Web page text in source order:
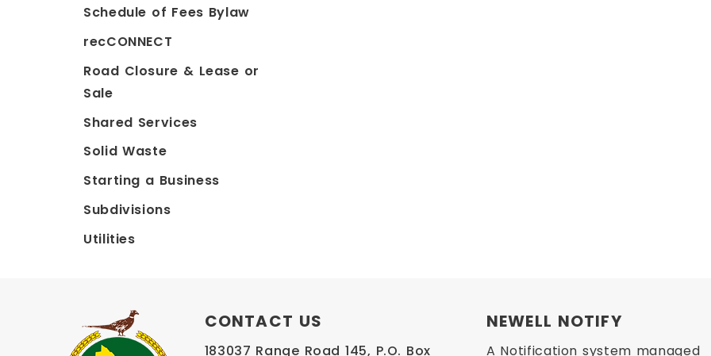
Schedule of Fees Bylaw
recCONNECT
Road Closure & Lease or
Sale
Shared Services
Solid Waste
Starting a Business
Subdivisions
Utilities
CONTACT US
183037 Range Road 145, P.O. Box
NEWELL NOTIFY
A Notification system managed